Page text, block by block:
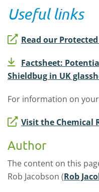
Useful links
Read our
Factsheet:
Shieldbug in UK
For information on
Visit the Chemical
Author
The content on this
Rob Jacobson (Rob